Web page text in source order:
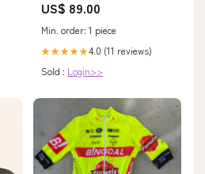
US$ 89.00
Min. order: 1 piece
★★★★★4.0 (11 reviews)
Sold : Login>>